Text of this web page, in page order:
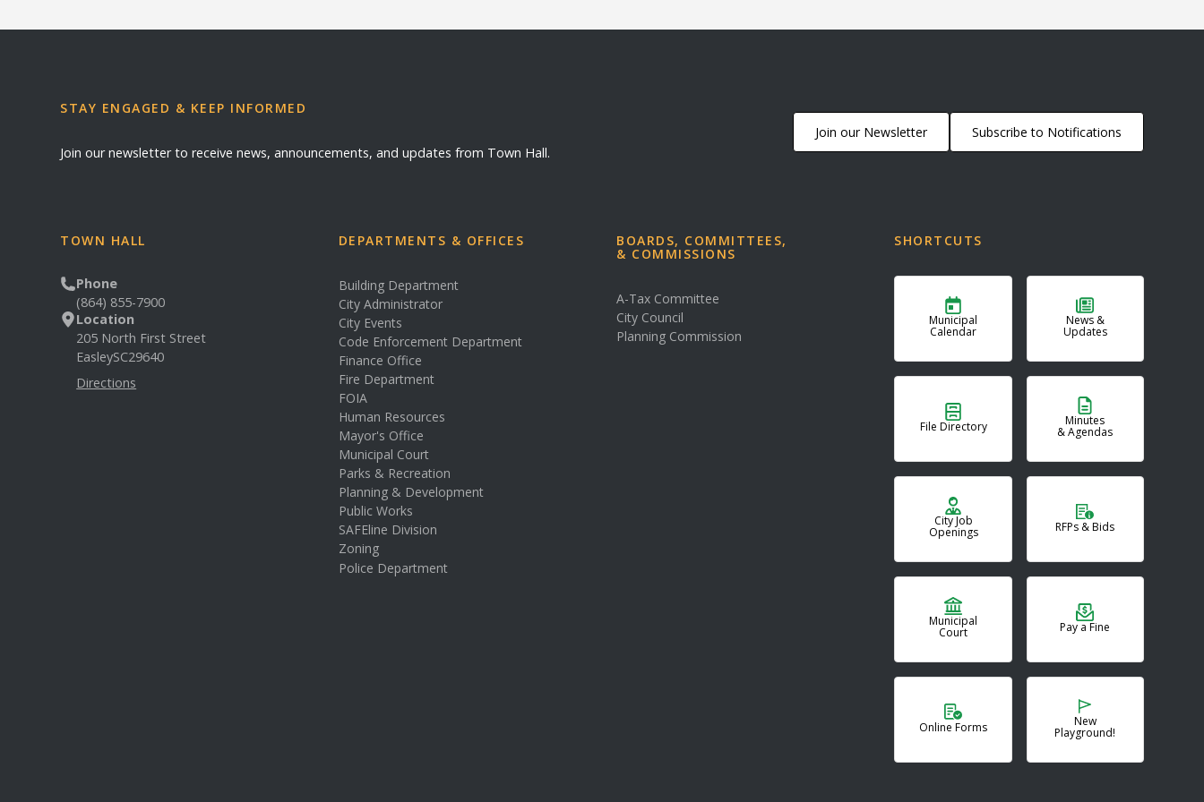
STAY ENGAGED & KEEP INFORMED
Join our newsletter to receive news, announcements, and updates from Town Hall.
Join our Newsletter Subscribe to Notifications
TOWN HALL
Phone
(864) 855-7900
Location
205 North First Street
EasleySC29640
Directions
DEPARTMENTS & OFFICES
Building Department
City Administrator
City Events
Code Enforcement Department
Finance Office
Fire Department
FOIA
Human Resources
Mayor's Office
Municipal Court
Parks & Recreation
Planning & Development
Public Works
SAFEline Division
Zoning
Police Department
BOARDS, COMMITTEES,
& COMMISSIONS
A-Tax Committee
City Council
Planning Commission
SHORTCUTS
Municipal
Calendar
News &
Updates
File Directory Minutes
& Agendas
City Job
Openings RFPs & Bids
Municipal
Court Pay a Fine
Online Forms New
Playground!